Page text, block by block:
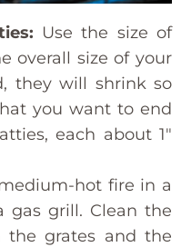
Use the size of
overall size of your
they will shrink so
you want to end
each about 1″
hot fire in a
gas grill. Clean the
the grates and the